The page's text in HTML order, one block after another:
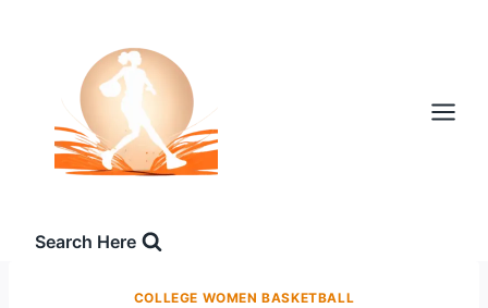
Search Here
COLLEGE WOMEN BASKETBALL